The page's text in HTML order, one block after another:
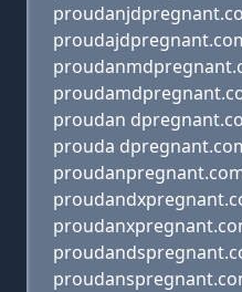
proudan
prouda